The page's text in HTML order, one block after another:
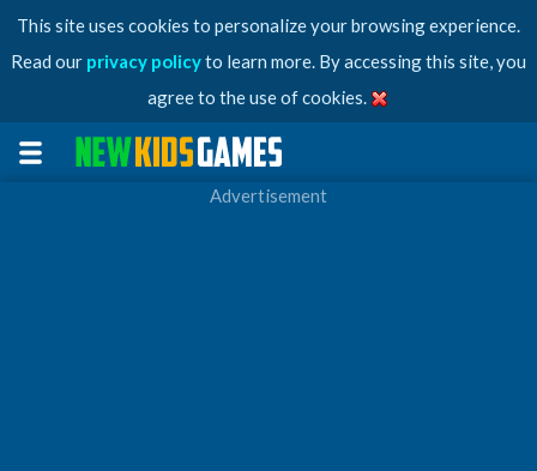
This site uses cookies to personalize your browsing experience.
Read our privacy policyto learn more. By accessing this site, you
agree to the use of cookies.
Advertisement